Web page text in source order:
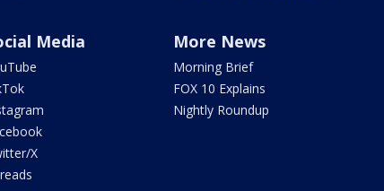
Media
X
More News
Morning Brief
FOX 10 Explains
Nightly Roundup